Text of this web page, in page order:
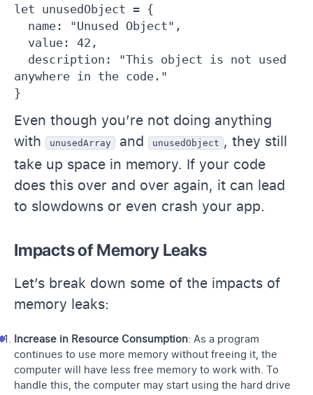
let unusedObject = {
name: "Unused Object",
value: 42,
description: "This object is not used
anywhere in the code."
}
Even though you’re not doing anything
with
unusedArray and unusedObject , they still
take up space in memory. If your code
does this over and over again, it can lead
to slowdowns or even crash your app.
Impacts of Memory Leaks
Let’s break down some of the impacts of
memory leaks:
Increase in Resource Consumption: As a program
continues to use more memory without freeing it, the
computer will have less free memory to work with. To
handle this, the computer may start using the hard drive